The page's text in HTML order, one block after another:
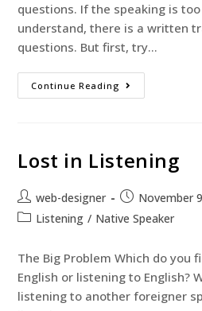
questions. If the speaking is
understand, there is a written
questions. But first, try…
Continue Reading
Lost in Listening
web-designer
November
Listening / Native Speaker
The Big Problem Which do you
English or listening to English?
listening to another foreigner